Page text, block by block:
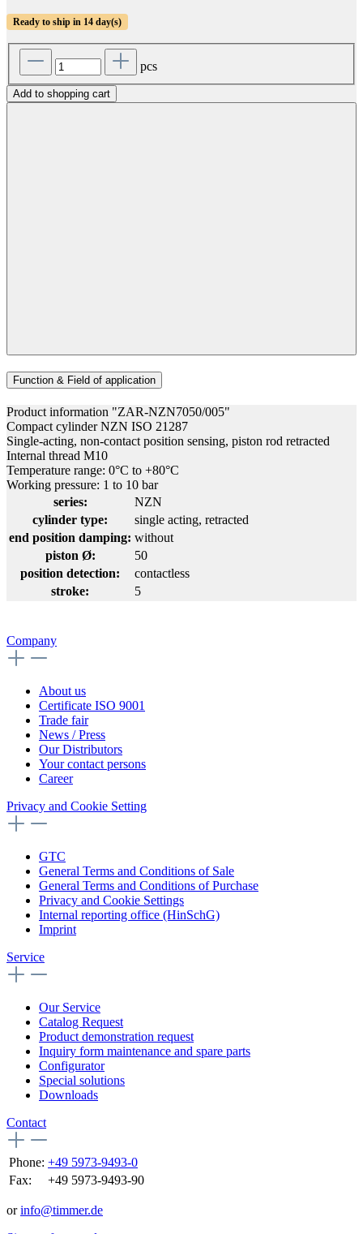
Ready to ship in 14 day(s)
pcs
Add to shopping cart
Function & Field of application
Product information "ZAR-NZN7050/005"
Compact cylinder NZN ISO 21287
Single-acting, non-contact position sensing, piston rod retracted
Internal thread M10
Temperature range: 0°C to +80°C
Working pressure: 1 to 10 bar
series:
NZN
cylinder type:
single acting, retracted
end position damping: without
piston Ø:
50
position detection:
contactless
stroke:
5
Company
About us
Certificate ISO 9001
Trade fair
News / Press
Our Distributors
Your contact persons
Career
Privacy and Cookie Setting
GTC
General Terms and Conditions of Sale
General Terms and Conditions of Purchase
Privacy and Cookie Settings
Internal reporting office (HinSchG)
Imprint
Service
Our Service
Catalog Request
Product demonstration request
Inquiry form maintenance and spare parts
Configurator
Special solutions
Downloads
Contact
Phone: +49 5973-9493-0
Fax:
+49 5973-9493-90
orinfo@timmer.de